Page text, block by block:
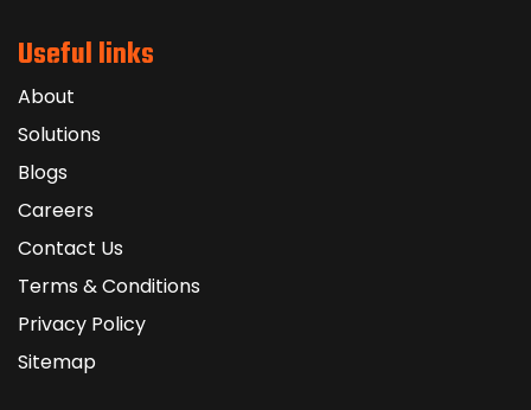
Useful links
About
Solutions
Blogs
Careers
Contact Us
Terms & Conditions
Privacy Policy
Sitemap